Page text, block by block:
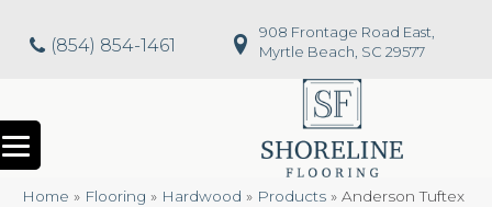
(854) 854-1461
908 Frontage Road East,
Myrtle Beach, SC 29577
Home » Flooring » Hardwood » Products » Anderson Tuftex